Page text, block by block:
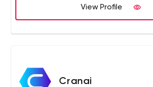
View Profile
Cranai